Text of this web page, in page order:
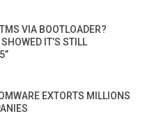
VIA BOOTLOADER?
IT’S STILL
EXTORTS MILLIONS